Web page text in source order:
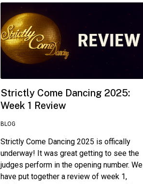
Strictly Come Dancing 2025:
Week 1 Review
BLOG
Strictly Come Dancing 2025 is offically
underway! It was great getting to see the
judges perform in the opening number. We
have put together a review of week 1,